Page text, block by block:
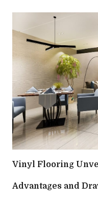
Vinyl Flooring
Advantages and